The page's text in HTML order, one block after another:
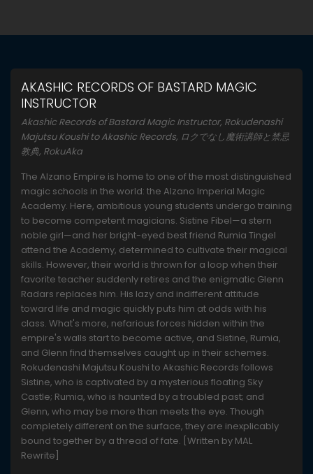
AKASHIC RECORDS OF BASTARD MAGIC
INSTRUCTOR
Akashic Records of Bastard Magic Instructor, Rokudenashi
Majutsu Koushi to Akashic Records, ロクでなし魔術講師と禁忌
教典, RokuAka
The Alzano Empire is home to one of the most distinguished
magic schools in the world: the Alzano Imperial Magic
Academy. Here, ambitious young students undergo training
to become competent magicians. Sistine Fibel—a stern
noble girl—and her bright-eyed best friend Rumia Tingel
attend the Academy, determined to cultivate their magical
skills. However, their world is thrown for a loop when their
favorite teacher suddenly retires and the enigmatic Glenn
Radars replaces him. His lazy and indifferent attitude
toward life and magic quickly puts him at odds with his
class. What's more, nefarious forces hidden within the
empire's walls start to become active, and Sistine, Rumia,
and Glenn find themselves caught up in their schemes.
Rokudenashi Majutsu Koushi to Akashic Records follows
Sistine, who is captivated by a mysterious floating Sky
Castle; Rumia, who is haunted by a troubled past; and
Glenn, who may be more than meets the eye. Though
completely different on the surface, they are inexplicably
bound together by a thread of fate. [Written by MAL
Rewrite]